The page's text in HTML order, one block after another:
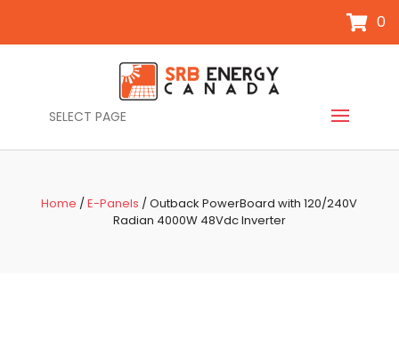
0
SELECT PAGE
Home /E-Panels / Outback PowerBoard with 120/240V
Radian 4000W 48Vdc Inverter